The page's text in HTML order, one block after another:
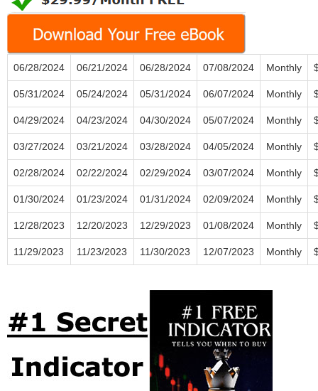
06/28/2024 06/21/2024 06/28/2024 07/08/2024 Monthly
05/31/2024 05/24/2024 05/31/2024 06/07/2024 Monthly
04/29/2024 04/23/2024 04/30/2024 05/07/2024 Monthly
03/27/2024 03/21/2024 03/28/2024 04/05/2024 Monthly
02/28/2024 02/22/2024 02/29/2024 03/07/2024 Monthly
01/30/2024 01/23/2024 01/31/2024 02/09/2024 Monthly
12/28/2023 12/20/2023 12/29/2023 01/08/2024 Monthly
11/29/2023 11/23/2023 11/30/2023 12/07/2023 Monthly